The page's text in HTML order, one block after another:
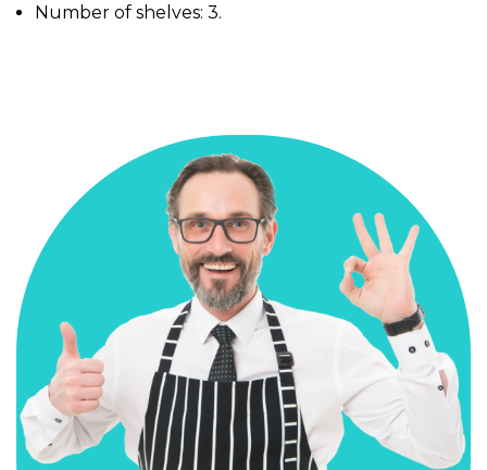
Number of shelves: 3.